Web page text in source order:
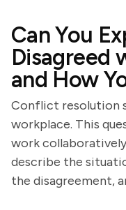
Can You
Disagreed
and How
Conflict resolution
workplace. This
work
describe the
the disagreement,